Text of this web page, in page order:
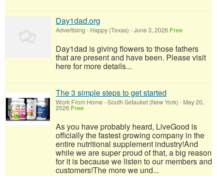
Day1dad.org
Advertising - Happy (Texas) -June 3, 2026 Free
Day1dad is giving flowers to those fathers
that are present and have been. Please visit
here for more details...
The 3 simple steps to get started
Work From Home-South Setauket (New York) - May 20,
2026 Free
As you have probably heard, LiveGood is
officially the fastest growing company in the
entire nutritional supplement industry!​And
while we are super proud of that, a big reason
for it is because we listen to our members and
customers!​The more we und...